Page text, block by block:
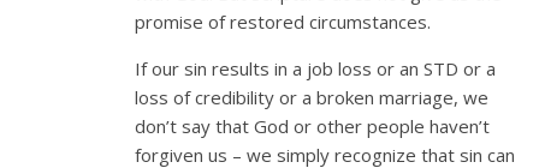
promise of restored circumstances.
If our sin results in a job loss or an STD or a
loss of credibility or a broken marriage, we
don’t say that God or other people haven’t
forgiven us – we simply recognize that sin can